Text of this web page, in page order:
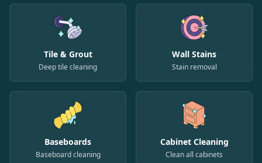
Tile & Grout
Deep tile cleaning
Wall Stains
Stain removal
Baseboards
Baseboard cleaning
Cabinet Cleaning
Clean all cabinets